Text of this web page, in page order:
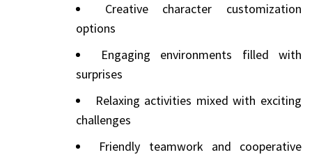
Creative character customization
options
Engaging environments filled with
surprises
Relaxing activities mixed with exciting
challenges
Friendly teamwork and cooperative